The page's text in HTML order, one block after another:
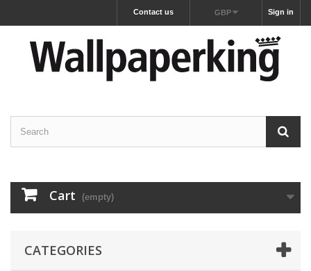
Sign in
GBP
Contact us
Cart (empty)
CATEGORIES